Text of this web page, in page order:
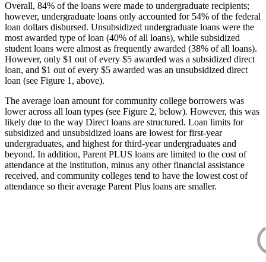
Overall, 84% of the loans were made to undergraduate recipients;
however, undergraduate loans only accounted for 54% of the federal
loan dollars disbursed. Unsubsidized undergraduate loans were the
most awarded type of loan (40% of all loans), while subsidized
student loans were almost as frequently awarded (38% of all loans).
However, only $1 out of every $5 awarded was a subsidized direct
loan, and $1 out of every $5 awarded was an unsubsidized direct
loan (see Figure 1, above).
The average loan amount for community college borrowers was
lower across all loan types (see Figure 2, below). However, this was
likely due to the way Direct loans are structured. Loan limits for
subsidized and unsubsidized loans are lowest for first-year
undergraduates, and highest for third-year undergraduates and
beyond. In addition, Parent PLUS loans are limited to the cost of
attendance at the institution, minus any other financial assistance
received, and community colleges tend to have the lowest cost of
attendance so their average Parent Plus loans are smaller.